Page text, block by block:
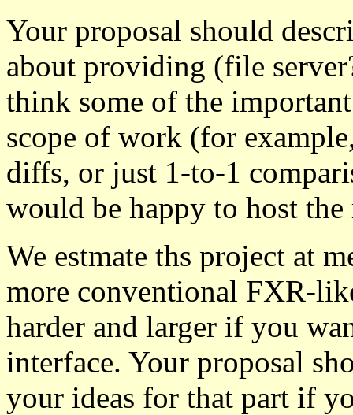
Your proposal should
about providing (file
think some of the
scope of work (for
diffs, or just 1-to-1
would be happy to host
We estmate ths project at
more conventional FXR-
harder and larger if you
interface. Your proposal
your ideas for that part if